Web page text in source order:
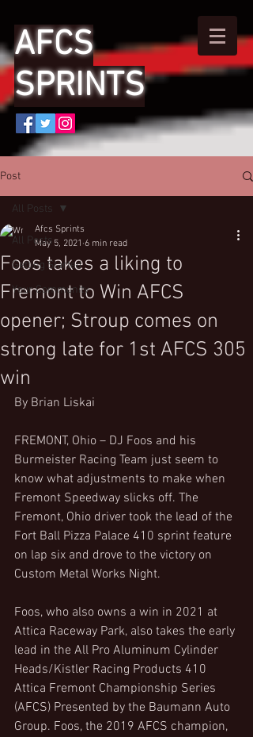
AFCS
SPRINTS
Post
All Posts
Getting Started
Your Community
All Posts
Foos takes a liking to
Fremont to Win AFCS
opener; Stroup comes on
strong late for 1st AFCS 305
win
Afcs Sprints
May 5, 2021 6 min read
By Brian Liskai
FREMONT, Ohio – DJ Foos and his
Burmeister Racing Team just seem to
know what adjustments to make when
Fremont Speedway slicks off. The
Fremont, Ohio driver took the lead of the
Fort Ball Pizza Palace 410 sprint feature
on lap six and drove to the victory on
Custom Metal Works Night.
Foos, who also owns a win in 2021 at
Attica Raceway Park, also takes the early
lead in the All Pro Aluminum Cylinder
Heads/Kistler Racing Products 410
Attica Fremont Championship Series
(AFCS) Presented by the Baumann Auto
Group. Foos, the 2019 AFCS champion,